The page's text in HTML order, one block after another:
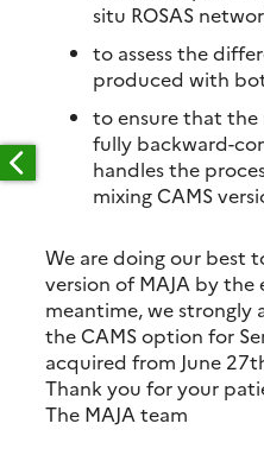
situ ROSAS
to assess the
produced with
to ensure that the
fully backward-
handles the
mixing CAMS
We are doing our best
version of MAJA by
meantime, we strongly
the CAMS option for
acquired from June
Thank you for your
The MAJA team